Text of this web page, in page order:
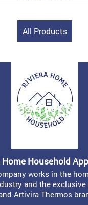
All Products
Home Household
works in the
and the exclusive
Artivira Thermos